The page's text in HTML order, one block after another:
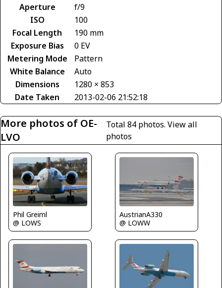
Aperture
f/9
ISO
100
Focal Length
190 mm
Exposure Bias
0 EV
Metering Mode
Pattern
White Balance
Auto
Dimensions
1280 × 853
Date Taken
2013-02-06 21:52:18
More photos of OE-
LVO
Total 84 photos. View all
photos
Phil Greiml
@ LOWS
AustrianA330
@ LOWW